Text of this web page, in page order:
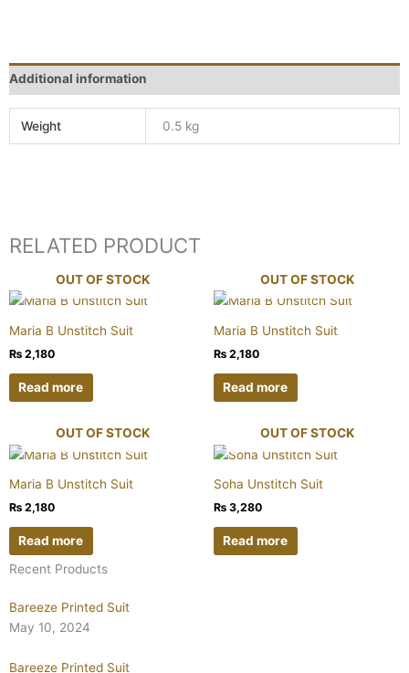
Additional information
Weight 0.5 kg
RELATED PRODUCT
OUT OF STOCK
Maria B Unstitch Suit
₨ 2,180
Read more
OUT OF STOCK
Maria B Unstitch Suit
₨ 2,180
Read more
OUT OF STOCK
Maria B Unstitch Suit
₨ 2,180
Read more
OUT OF STOCK
Soha Unstitch Suit
₨ 3,280
Read more
Recent Products
Bareeze Printed Suit
May 10, 2024
Bareeze Printed Suit